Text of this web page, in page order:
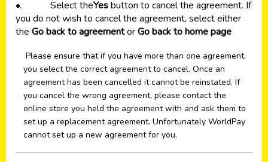
•. Select theYesbutton to cancel the agreement. If
you do not wish to cancel the agreement, select either
the Go back to agreementorGo back to home page
Please ensure that if you have more than one agreement,
you select the correct agreement to cancel. Once an
agreement has been cancelled it cannot be reinstated. If
you cancel the wrong agreement, please contact the
online store you held the agreement with and ask them to
set up a replacement agreement. Unfortunately WorldPay
cannot set up a new agreement for you.